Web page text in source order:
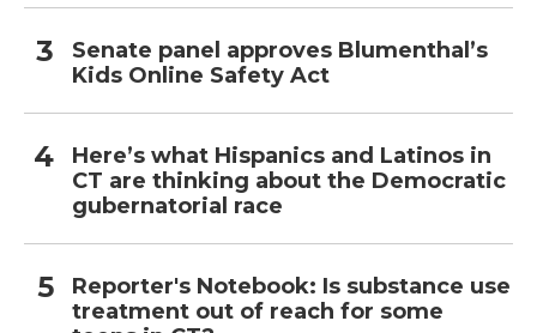
Senate panel approves Blumenthal’s
Kids Online Safety Act
Here’s what Hispanics and Latinos in
CT are thinking about the Democratic
gubernatorial race
Reporter's Notebook: Is substance use
treatment out of reach for some